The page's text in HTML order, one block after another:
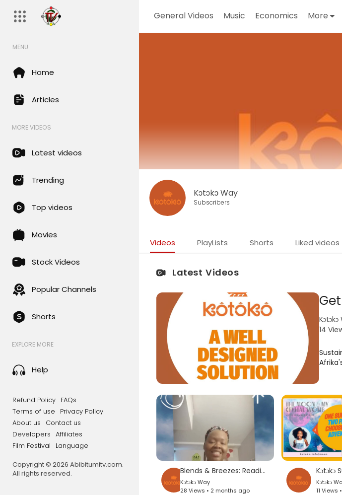
General Videos Music Economics More
MENU
Home
Articles
MORE VIDEOS
Latest videos
Trending
Top videos
Movies
Stock Videos
Popular Channels
Shorts
EXPLORE MORE
Help
Refund Policy FAQs
Terms of use
Privacy Policy
About us
Contact us
Developers Affiliates
Film Festival
Language
Copyright © 2026 Abibitumitv.com.
All rights reserved.
Kɔtɔkɔ Way
Subscribers
Videos PlayLists Shorts Liked videos
Latest Videos
14
Blends & Breezes: Reading Under The Sun
Kɔtɔkɔ Way
28 Views • 2 months ago
Kɔtɔkɔ
Kɔtɔkɔ
11 Views